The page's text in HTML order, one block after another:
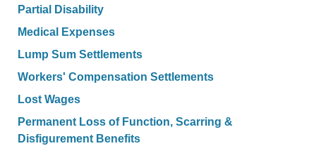
Partial Disability
Medical Expenses
Lump Sum Settlements
Workers' Compensation Settlements
Lost Wages
Permanent Loss of Function, Scarring &
Disfigurement Benefits